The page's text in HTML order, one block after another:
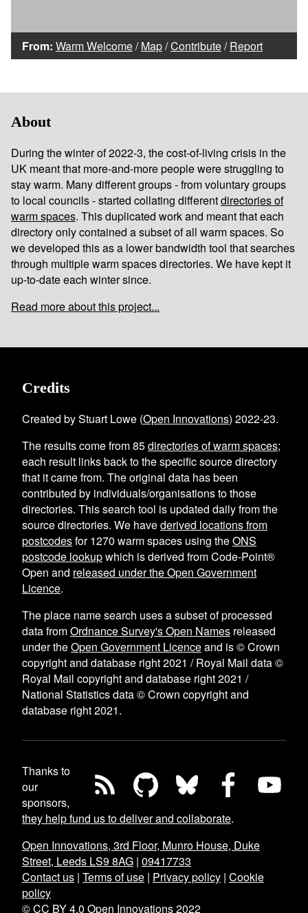
From: Warm Welcome/Map/Contribute/Report
About
During the winter of 2022-3, the cost-of-living crisis in the
UK meant that more-and-more people were struggling to
stay warm. Many different groups - from voluntary groups
to local councils - started collating differentdirectories of
warm spaces. This duplicated work and meant that each
directory only contained a subset of all warm spaces. So
we developed this as a lower bandwidth tool that searches
through multiple warm spaces directories. We have kept it
up-to-date each winter since.
Read more about this project...
Credits
Created by Stuart Lowe (Open Innovations) 2022-23.
The results come from85directories of warm spaces;
each result links back to the specific source directory
that it came from. The original data has been
contributed by individuals/organisations to those
directories. This search tool is updated daily from the
source directories. We havederived locations from
postcodesfor1270 warm spaces using theONS
postcode lookupwhich is derived from Code-Point®
Open and released under the Open Government
Licence.
The place name search uses a subset of processed
data fromOrdnance Survey's Open Names released
under theOpen Government Licenceand is © Crown
copyright and database right 2021 / Royal Mail data ©
Royal Mail copyright and database right 2021 /
National Statistics data © Crown copyright and
database right 2021.
Thanks to
our
sponsors,
they help fund us to deliver and collaborate.
Open Innovations, 3rd Floor, Munro House, Duke
Street, Leeds LS9 8AG | 09417733
Contact us | Terms of use | Privacy policy | Cookie
policy
© CC BY 4.0 Open Innovations 2022